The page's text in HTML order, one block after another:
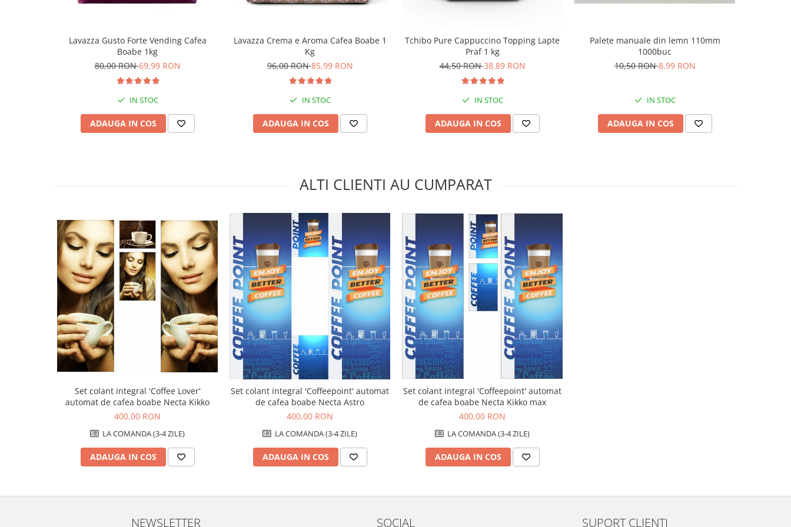
Lavazza Gusto Forte Vending Cafea
Boabe 1kg
80,00 RON69,99 RON
IN STOC
ADAUGA IN COS
Lavazza Crema e Aroma Cafea Boabe 1
Kg
96,00 RON85,99 RON
IN STOC
ADAUGA IN COS
Tchibo Pure Cappuccino Topping Lapte
Praf 1 kg
44,50 RON38,89 RON
IN STOC
ADAUGA IN COS
Palete manuale din lemn 110mm
1000buc
10,50 RON8,99 RON
IN STOC
ADAUGA IN COS
ALTI CLIENTI AU CUMPARAT
Set colant integral 'Coffee Lover'
automat de cafea boabe Necta Kikko
400,00 RON
LA COMANDA (3-4 ZILE)
ADAUGA IN COS
Set colant integral 'Coffeepoint' automat
de cafea boabe Necta Astro
400,00 RON
LA COMANDA (3-4 ZILE)
ADAUGA IN COS
Set colant integral 'Coffeepoint' automat
de cafea boabe Necta Kikko max
400,00 RON
LA COMANDA (3-4 ZILE)
ADAUGA IN COS
NEWSLETTER SOCIAL SUPORT CLIENTI